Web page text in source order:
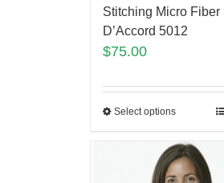
Stitching Micro Fiber
D’Accord 5012
$75.00
Select options